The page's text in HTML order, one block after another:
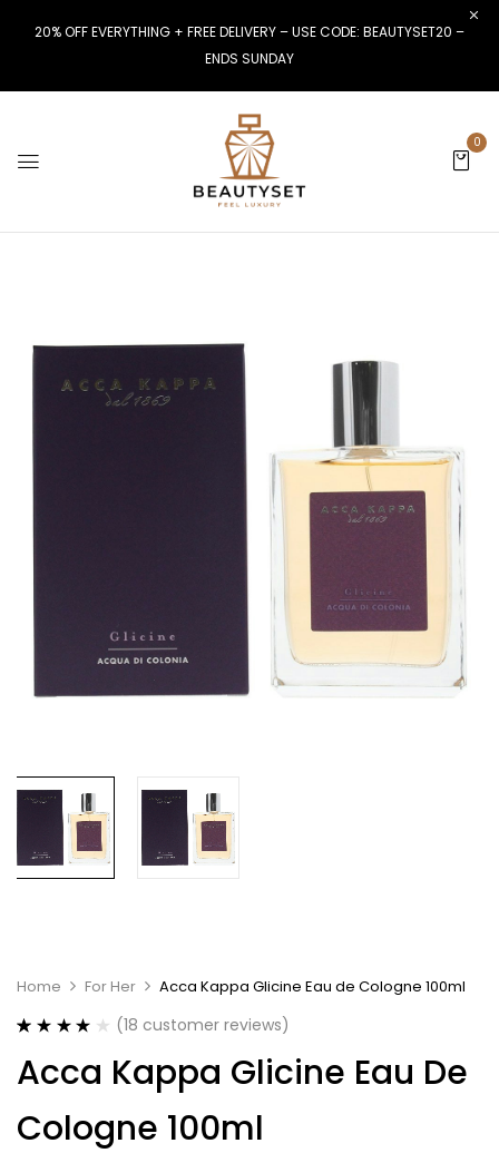
20% OFF EVERYTHING + FREE DELIVERY – USE CODE: BEAUTYSET20 –
ENDS SUNDAY
0
Home For Her Acca Kappa Glicine Eau de Cologne 100ml
out of 5
based on
ratings
(18 customer reviews)
Acca Kappa Glicine Eau De
Cologne 100ml